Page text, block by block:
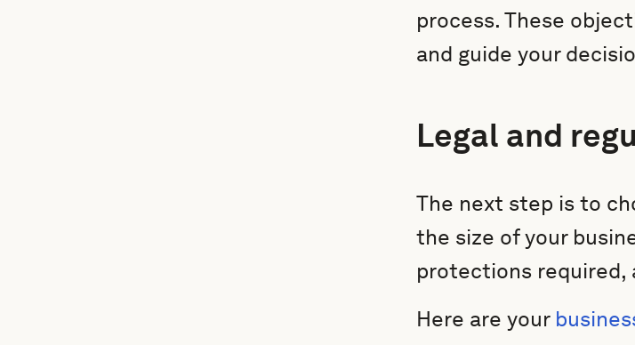
process. These
and guide your
Legal and
The next step is to
the size of your
protections required,
Here are your